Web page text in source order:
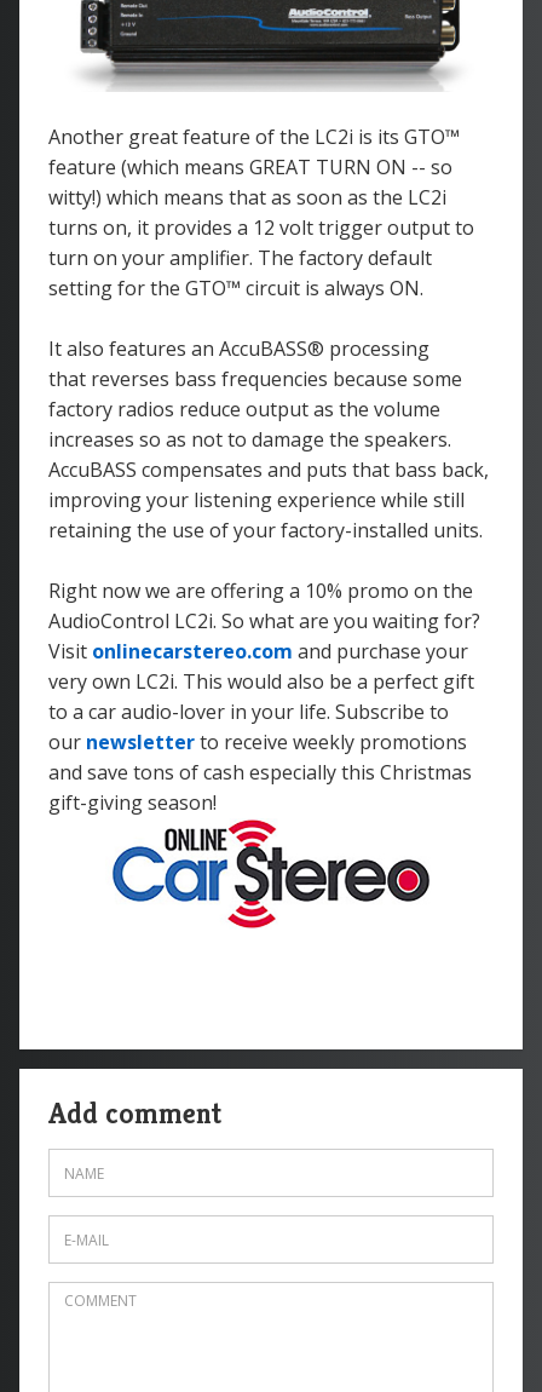
Another great feature of the LC2i is its GTO™
feature (which means GREAT TURN ON -- so
witty!) which means that as soon as the LC2i
turns on, it provides a 12 volt trigger output to
turn on your amplifier. The factory default
setting for the GTO™ circuit is always ON.
It also features an AccuBASS® processing
that reverses bass frequencies because some
factory radios reduce output as the volume
increases so as not to damage the speakers.
AccuBASS compensates and puts that bass back,
improving your listening experience while still
retaining the use of your factory-installed units.
Right now we are offering a 10% promo on the
AudioControl LC2i. So what are you waiting for?
Visit onlinecarstereo.com and purchase your
very own LC2i. This would also be a perfect gift
to a car audio-lover in your life. Subscribe to
our newsletterto receive weekly promotions
and save tons of cash especially this Christmas
gift-giving season!
Add comment